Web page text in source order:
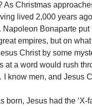
As Christmas
lived 2,000 years
Bonaparte put
empires, but on
Christ by some
at a word would rush
men, and Jesus
Jesus had the ‘X-